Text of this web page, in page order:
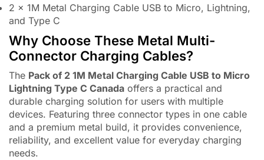
2 × 1M Metal Charging Cable USB to Micro, Lightning,
and Type C
Why Choose These Metal Multi-
Connector Charging Cables?
The Pack of 2 1M Metal Charging Cable USB to Micro
Lightning Type C Canada offers a practical and
durable charging solution for users with multiple
devices. Featuring three connector types in one cable
and a premium metal build, it provides convenience,
reliability, and excellent value for everyday charging
needs.